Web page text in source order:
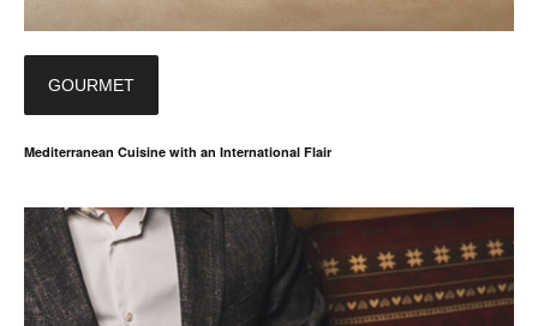
GOURMET
Mediterranean Cuisine with an International Flair